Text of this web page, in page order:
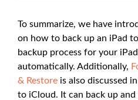
To summarize, we have
on how to back up an iPad
backup process for your
automatically. Additionally,
& Restore is also discussed
to iCloud. It can back up